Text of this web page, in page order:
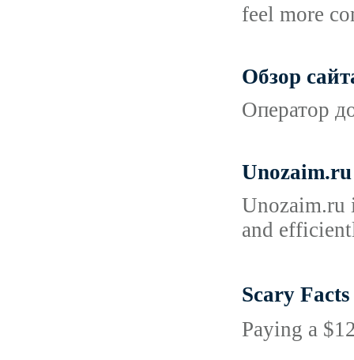
feel more
Обзор
Оператор
Unozaim.ru
and
Scary
Paying a